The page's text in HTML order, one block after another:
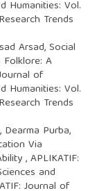
Humanities: Vol.
Trends
Arsad,Social
A
of
Humanities: Vol.
Trends
Dearma Purba,
Via
,APLIKATIF:
and
Journal of